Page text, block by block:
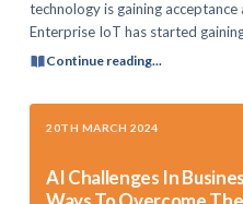
technology is gaining
Enterprise IoT has started
Continue reading...
20TH MARCH 2024
AI Challenges In